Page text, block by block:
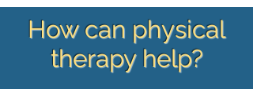
How can physical
therapy help?